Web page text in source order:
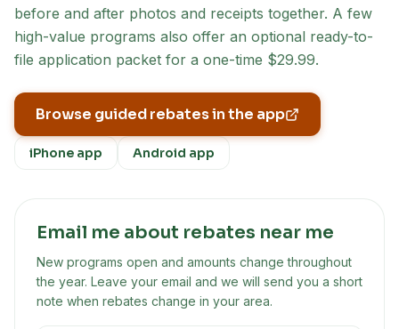
before and after photos and receipts together. A few
high-value programs also offer an optional ready-to-
file application packet for a one-time $29.99.
Browse guided rebates in the app
iPhone app Android app
Email me about rebates near me
New programs open and amounts change throughout
the year. Leave your email and we will send you a short
note when rebates change in your area.